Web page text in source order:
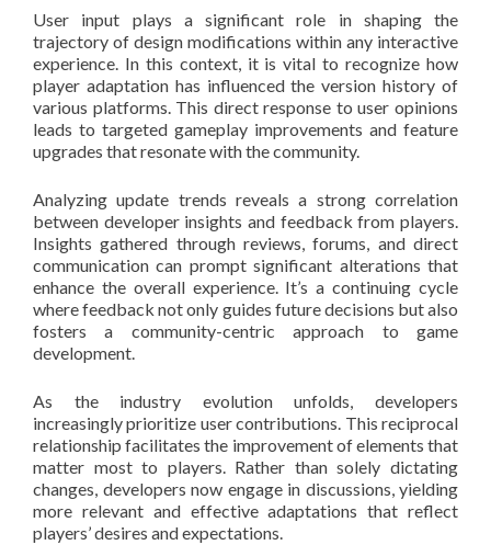
User input plays a significant role in shaping the
trajectory of design modifications within any interactive
experience. In this context, it is vital to recognize how
player adaptation has influenced the version history of
various platforms. This direct response to user opinions
leads to targeted gameplay improvements and feature
upgrades that resonate with the community.
Analyzing update trends reveals a strong correlation
between developer insights and feedback from players.
Insights gathered through reviews, forums, and direct
communication can prompt significant alterations that
enhance the overall experience. It’s a continuing cycle
where feedback not only guides future decisions but also
fosters a community-centric approach to game
development.
As the industry evolution unfolds, developers
increasingly prioritize user contributions. This reciprocal
relationship facilitates the improvement of elements that
matter most to players. Rather than solely dictating
changes, developers now engage in discussions, yielding
more relevant and effective adaptations that reflect
players’ desires and expectations.